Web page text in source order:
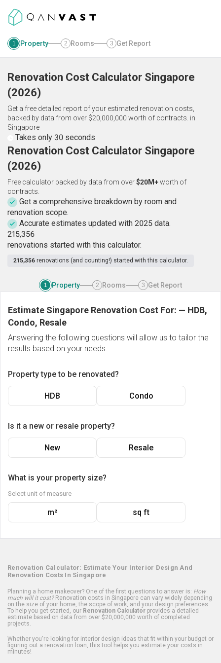
1 Property 2 Rooms 3 Get Report
Renovation Cost Calculator Singapore
(2026)
Get a free detailed report of your estimated renovation costs,
backed by data from over $20,000,000 worth of contracts. in
Singapore
Takes only 30 seconds
Renovation Cost Calculator Singapore
(2026)
Free calculator backed by data from over$20M+worth of
contracts.
Get a comprehensive breakdown by room and
renovation scope.
Accurate estimates updated with 2025 data.
215,356
renovations started with this calculator.
215,356 renovations (and counting!) started with this calculator.
1 Property 2 Rooms 3 Get Report
Estimate Singapore Renovation Cost For: — HDB,
Condo, Resale
Answering the following questions will allow us to tailor the
results based on your needs.
Property type to be renovated?
HDB Condo
Is it a new or resale property?
New Resale
What is your property size?
Select unit of measure
m² sq ft
Renovation Calculator: Estimate Your Interior Design And
Renovation Costs In Singapore
Planning a home makeover? One of the first questions to answer is: How
much will it cost?Renovation costs in Singapore can vary widely depending
on the size of your home, the scope of work, and your design preferences.
To help you get started, our Renovation Calculator provides a detailed
estimate based on data from over $20,000,000 worth of completed
projects.
Whether you're looking for interior design ideas that fit within your budget or
figuring out a renovation loan, this tool helps you estimate your costs in
minutes!